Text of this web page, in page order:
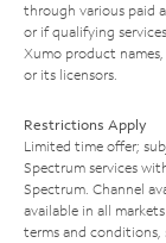
through various paid
or if qualifying
Xumo product
or its licensors.
Restrictions Apply
Limited time offer;
Spectrum services
Spectrum. Channel
available in all
terms and conditions,